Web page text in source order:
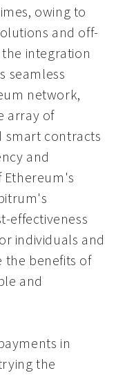
owing to
and off-
integration
seamless
network,
array of
smart contracts
and
Ethereum's
effectiveness
individuals and
the benefits of
and
in
the